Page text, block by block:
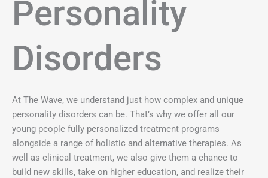
Personality
Disorders
At The Wave, we understand just how complex and unique
personality disorders can be. That’s why we offer all our
young people fully personalized treatment programs
alongside a range of holistic and alternative therapies. As
well as clinical treatment, we also give them a chance to
build new skills, take on higher education, and realize their